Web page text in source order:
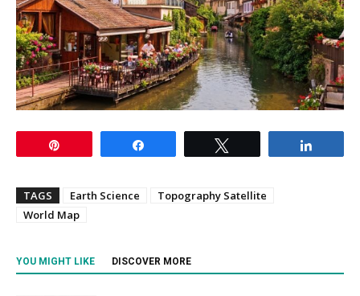
TAGS Earth Science
Topography Satellite
World Map
YOU MIGHT LIKE DISCOVER MORE